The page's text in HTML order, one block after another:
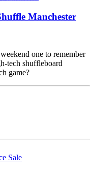
Manchester
one to remember
tech shuffleboard
game?